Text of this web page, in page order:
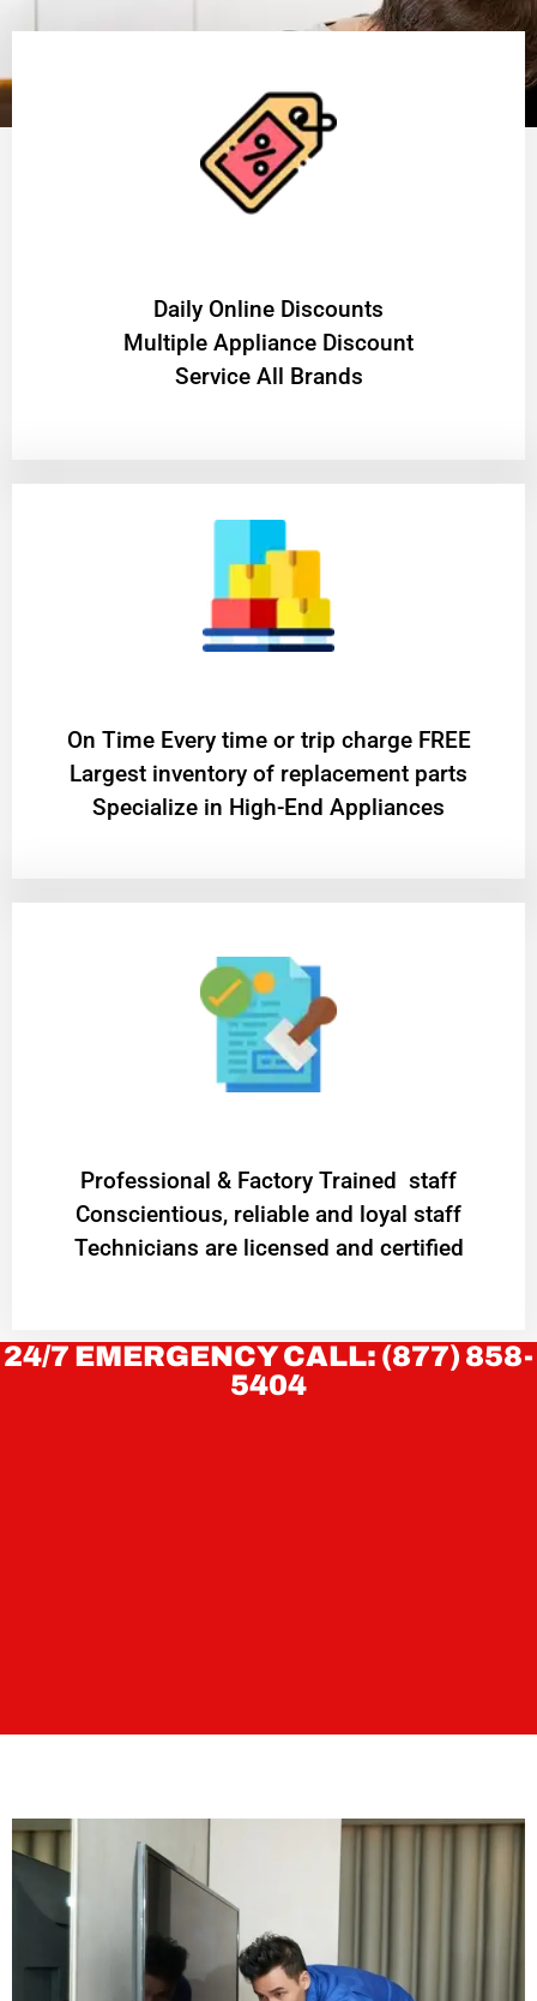
​Daily Online Discounts
Multiple Appliance Discount
Service All Brands
On Time Every time or trip charge FREE
Largest inventory of replacement parts
Specialize in High-End Appliances
Professional & Factory Trained staff
Conscientious, reliable and loyal staff
Technicians are licensed and certified
24/7 EMERGENCY CALL: (877) 858-
5404